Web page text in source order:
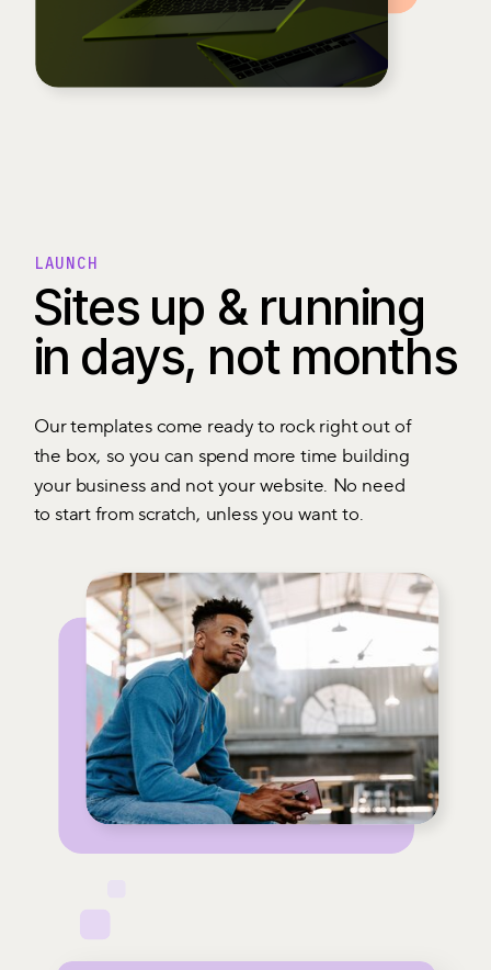
Sites up & running
in days, not months
LAUNCH
Our templates come ready to rock right out of
the box, so you can spend more time building
your business and not your website. No need
to start from scratch, unless you want to.